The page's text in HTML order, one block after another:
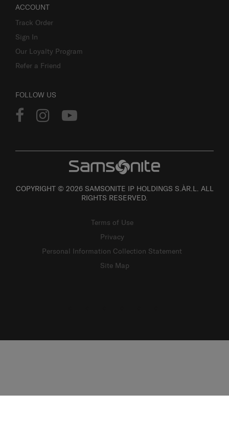
ACCOUNT
Track Order
Sign In
Our Loyalty Program
Refer a Friend
FOLLOW US
COPYRIGHT © 2026 SAMSONITE IP HOLDINGS S.ÀR.L. ALL
RIGHTS RESERVED.
Terms of Use
Privacy
Personal Information Collection Statement
Site Map